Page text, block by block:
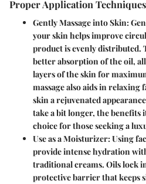
Proper Application Techniques
Gently Massage into Skin:
your skin helps improve
product is evenly distributed.
better absorption of the oil,
layers of the skin for
massage also aids in relaxing
skin a rejuvenated
take a bit longer, the benefits
choice for those seeking a
Use as a Moisturizer: Using
provide intense hydration
traditional creams. Oils lock
protective barrier that keeps